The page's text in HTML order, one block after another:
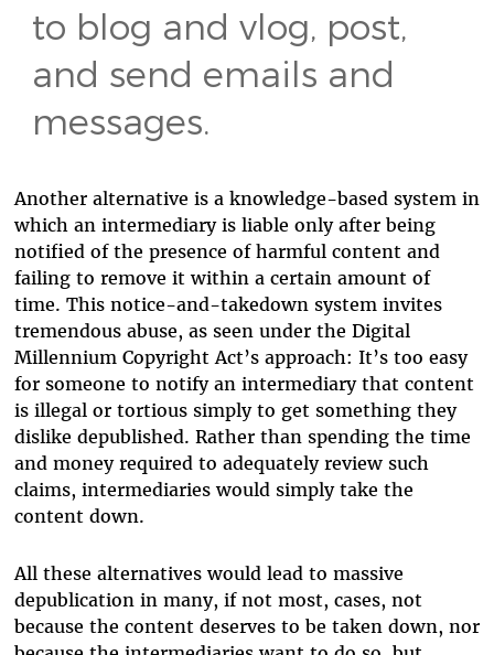
to blog and vlog, post,
and send emails and
messages.
Another alternative is a knowledge-based system in
which an intermediary is liable only after being
notified of the presence of harmful content and
failing to remove it within a certain amount of
time. This notice-and-takedown system invites
tremendous abuse, as seen under the Digital
Millennium Copyright Act’s approach: It’s too easy
for someone to notify an intermediary that content
is illegal or tortious simply to get something they
dislike depublished. Rather than spending the time
and money required to adequately review such
claims, intermediaries would simply take the
content down.
All these alternatives would lead to massive
depublication in many, if not most, cases, not
because the content deserves to be taken down, nor